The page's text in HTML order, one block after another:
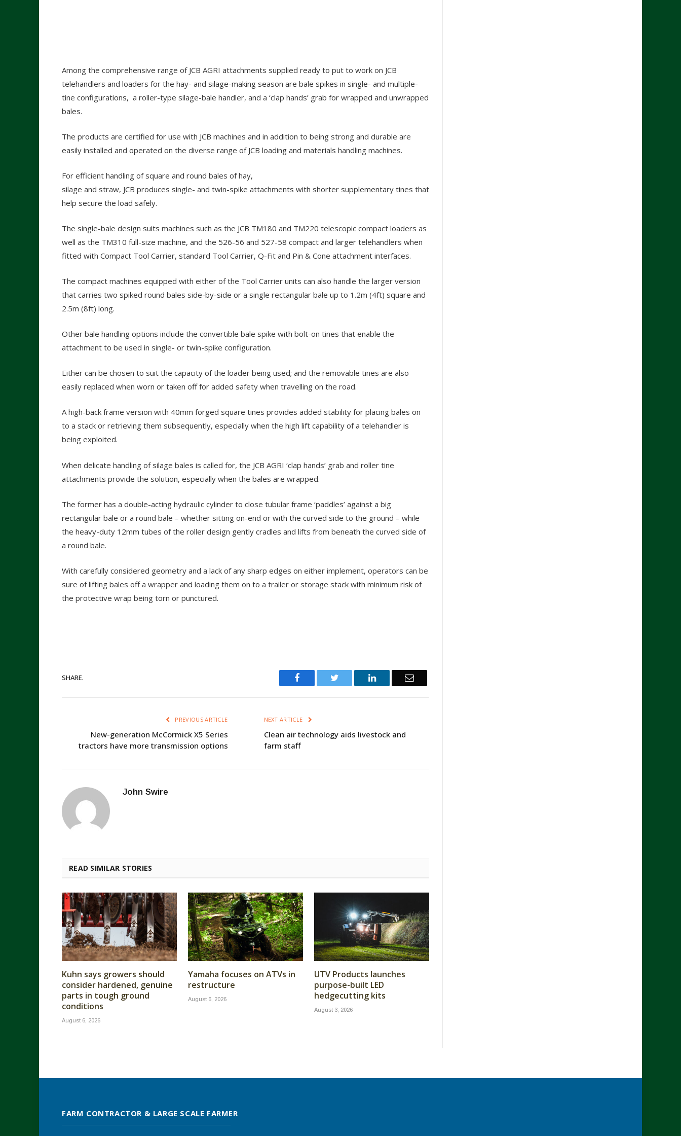
Among the comprehensive range of JCB AGRI attachments supplied ready to put to work on JCB
telehandlers and loaders for the hay- and silage-making season are bale spikes in single- and multiple-
tine configurations, a roller-type silage-bale handler, and a ‘clap hands’ grab for wrapped and unwrapped
bales.
The products are certified for use with JCB machines and in addition to being strong and durable are
easily installed and operated on the diverse range of JCB loading and materials handling machines.
For efficient handling of square and round bales of hay,
silage and straw, JCB produces single- and twin-spike attachments with shorter supplementary tines that
help secure the load safely.
The single-bale design suits machines such as the JCB TM180 and TM220 telescopic compact loaders as
well as the TM310 full-size machine, and the 526-56 and 527-58 compact and larger telehandlers when
fitted with Compact Tool Carrier, standard Tool Carrier, Q-Fit and Pin & Cone attachment interfaces.
The compact machines equipped with either of the Tool Carrier units can also handle the larger version
that carries two spiked round bales side-by-side or a single rectangular bale up to 1.2m (4ft) square and
2.5m (8ft) long.
Other bale handling options include the convertible bale spike with bolt-on tines that enable the
attachment to be used in single- or twin-spike configuration.
Either can be chosen to suit the capacity of the loader being used; and the removable tines are also
easily replaced when worn or taken off for added safety when travelling on the road.
A high-back frame version with 40mm forged square tines provides added stability for placing bales on
to a stack or retrieving them subsequently, especially when the high lift capability of a telehandler is
being exploited.
When delicate handling of silage bales is called for, the JCB AGRI ‘clap hands’ grab and roller tine
attachments provide the solution, especially when the bales are wrapped.
The former has a double-acting hydraulic cylinder to close tubular frame ‘paddles’ against a big
rectangular bale or a round bale – whether sitting on-end or with the curved side to the ground – while
the heavy-duty 12mm tubes of the roller design gently cradles and lifts from beneath the curved side of
a round bale.
With carefully considered geometry and a lack of any sharp edges on either implement, operators can be
sure of lifting bales off a wrapper and loading them on to a trailer or storage stack with minimum risk of
the protective wrap being torn or punctured.
SHARE. Facebook Twitter LinkedIn Email
PREVIOUS ARTICLE
New-generation McCormick X5 Series
tractors have more transmission options
NEXT ARTICLE
Clean air technology aids livestock and
farm staff
John Swire
READ SIMILAR STORIES
Kuhn says growers should
consider hardened, genuine
parts in tough ground
conditions
August 6, 2026
Yamaha focuses on ATVs in
restructure
August 6, 2026
UTV Products launches
purpose-built LED
hedgecutting kits
August 3, 2026
FARM CONTRACTOR & LARGE SCALE FARMER